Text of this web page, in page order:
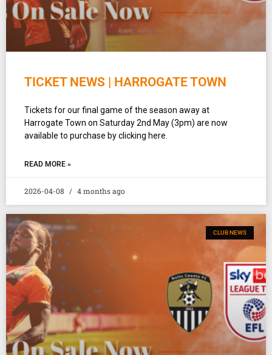
TICKET NEWS | HARROGATE TOWN
Tickets for our final game of the season away at
Harrogate Town on Saturday 2nd May (3pm) are now
available to purchase by clicking here.
READ MORE »
2026-04-08 4 months ago
CLUB NEWS